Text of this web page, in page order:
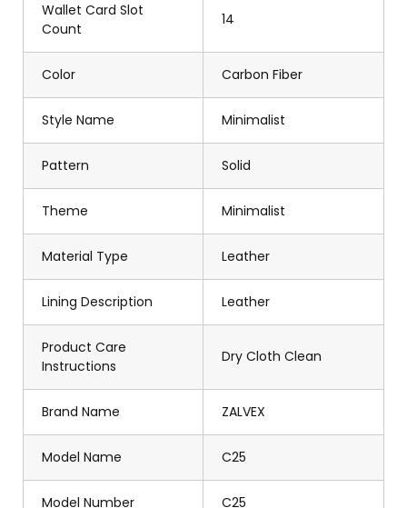
Wallet Card Slot
Count
14
Color Carbon Fiber
Style Name Minimalist
Pattern Solid
Theme Minimalist
Material Type Leather
Lining Description Leather
Product Care
Instructions
Dry Cloth Clean
Brand Name ZALVEX
Model Name C25
Model Number C25